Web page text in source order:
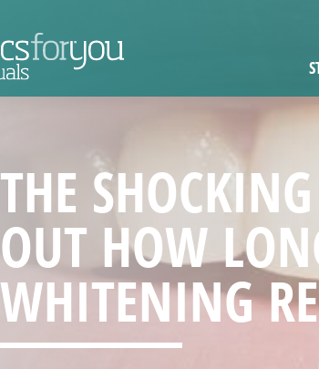
THE
OUT HOW
WHITENING